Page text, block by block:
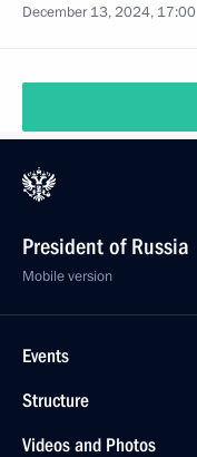
December 13, 2024, 17:00
President of Russia
Mobile version
Events
Structure
Videos and Photos